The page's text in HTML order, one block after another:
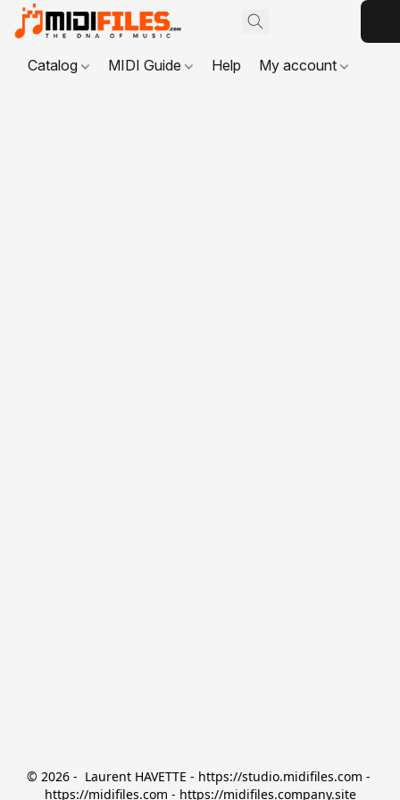
Catalog MIDI Guide Help My account
© 2026 -  Laurent HAVETTE - https://studio.midifiles.com -
https://midifiles.com - https://midifiles.company.site